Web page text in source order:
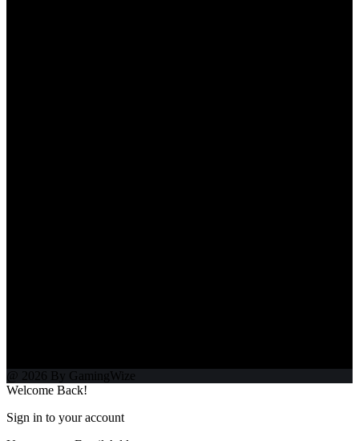
@ 2026 By GamingWize
Welcome Back!
Sign in to your account